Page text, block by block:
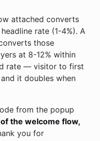
attached converts
rate (1-4%). A
those
at 8-12% within
rate — visitor to first
it doubles when
from the popup
the welcome flow,
you for